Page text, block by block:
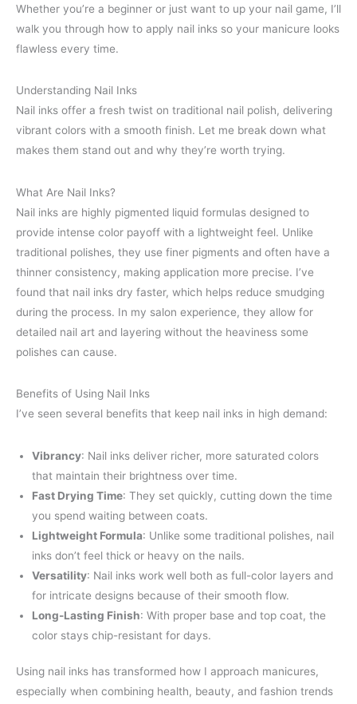
Whether you’re a beginner or just want to up your nail game, I’ll
walk you through how to apply nail inks so your manicure looks
flawless every time.
Understanding Nail Inks
Nail inks offer a fresh twist on traditional nail polish, delivering
vibrant colors with a smooth finish. Let me break down what
makes them stand out and why they’re worth trying.
What Are Nail Inks?
Nail inks are highly pigmented liquid formulas designed to
provide intense color payoff with a lightweight feel. Unlike
traditional polishes, they use finer pigments and often have a
thinner consistency, making application more precise. I’ve
found that nail inks dry faster, which helps reduce smudging
during the process. In my salon experience, they allow for
detailed nail art and layering without the heaviness some
polishes can cause.
Benefits of Using Nail Inks
I’ve seen several benefits that keep nail inks in high demand:
Vibrancy: Nail inks deliver richer, more saturated colors
that maintain their brightness over time.
Fast Drying Time: They set quickly, cutting down the time
you spend waiting between coats.
Lightweight Formula: Unlike some traditional polishes, nail
inks don’t feel thick or heavy on the nails.
Versatility: Nail inks work well both as full-color layers and
for intricate designs because of their smooth flow.
Long-Lasting Finish: With proper base and top coat, the
color stays chip-resistant for days.
Using nail inks has transformed how I approach manicures,
especially when combining health, beauty, and fashion trends